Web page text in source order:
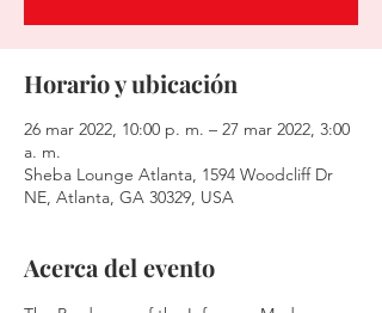
Horario y ubicación
26 mar 2022, 10:00 p. m. – 27 mar 2022, 3:00
a. m.
Sheba Lounge Atlanta, 1594 Woodcliff Dr
NE, Atlanta, GA 30329, USA
Acerca del evento